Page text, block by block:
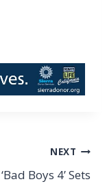
NEXT
‘Bad Boys 4’ Sets